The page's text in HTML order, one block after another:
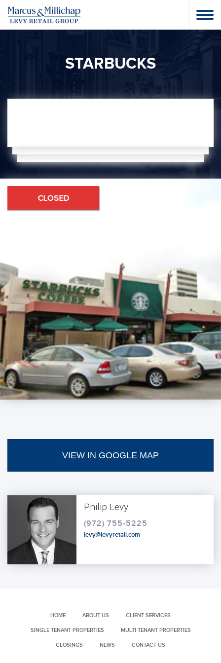
STARBUCKS
VIEW IN GOOGLE MAP
Philip Levy
(972) 755-5225
levy@levyretail.com
HOME ABOUT US CLIENT SERVICES
SINGLE TENANT PROPERTIES MULTI TENANT PROPERTIES
CLOSINGS NEWS CONTACT US